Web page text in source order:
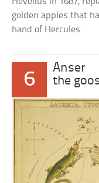
golden apples that
hand of Hercules.
6
Anser
the